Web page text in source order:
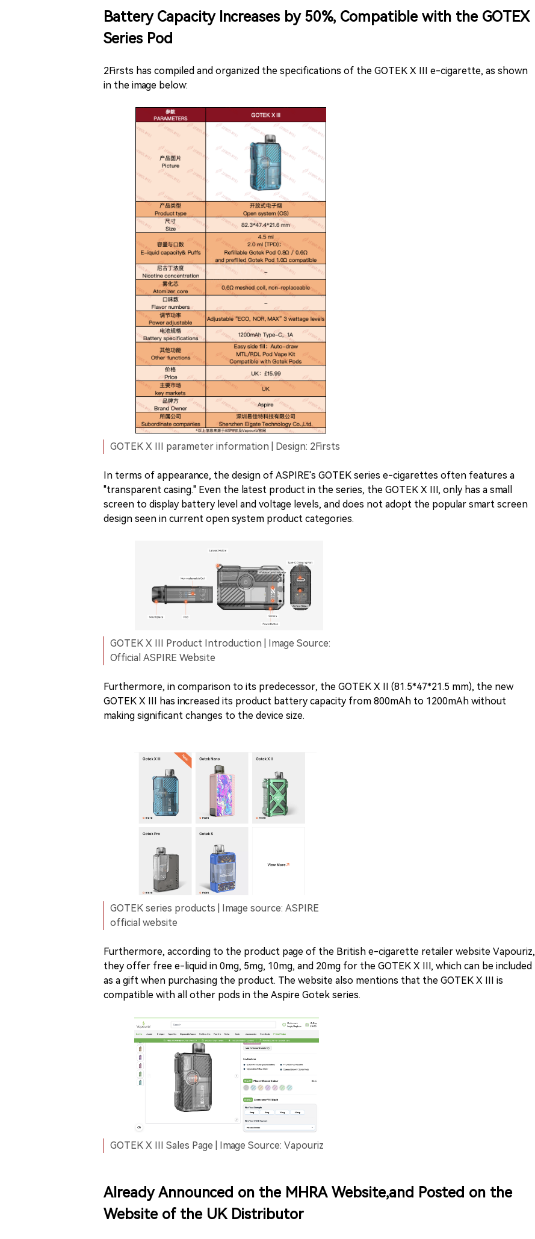
Battery Capacity Increases by 50%, Compatible with the GOTEX
Series Pod
2Firsts has compiled and organized the specifications of the GOTEK X III e-cigarette, as shown
in the image below:
GOTEK X III parameter information | Design: 2Firsts
In terms of appearance, the design of ASPIRE's GOTEK series e-cigarettes often features a
"transparent casing." Even the latest product in the series, the GOTEK X III, only has a small
screen to display battery level and voltage levels, and does not adopt the popular smart screen
design seen in current open system product categories.
GOTEK X III Product Introduction | Image Source:
Official ASPIRE Website
Furthermore, in comparison to its predecessor, the GOTEK X II (81.5*47*21.5 mm), the new
GOTEK X III has increased its product battery capacity from 800mAh to 1200mAh without
making significant changes to the device size.
GOTEK series products | Image source: ASPIRE
official website
Furthermore, according to the product page of the British e-cigarette retailer website Vapouriz,
they offer free e-liquid in 0mg, 5mg, 10mg, and 20mg for the GOTEK X III, which can be included
as a gift when purchasing the product. The website also mentions that the GOTEK X III is
compatible with all other pods in the Aspire Gotek series.
GOTEK X III Sales Page | Image Source: Vapouriz
Already Announced on the MHRA Website,and Posted on the
Website of the UK Distributor